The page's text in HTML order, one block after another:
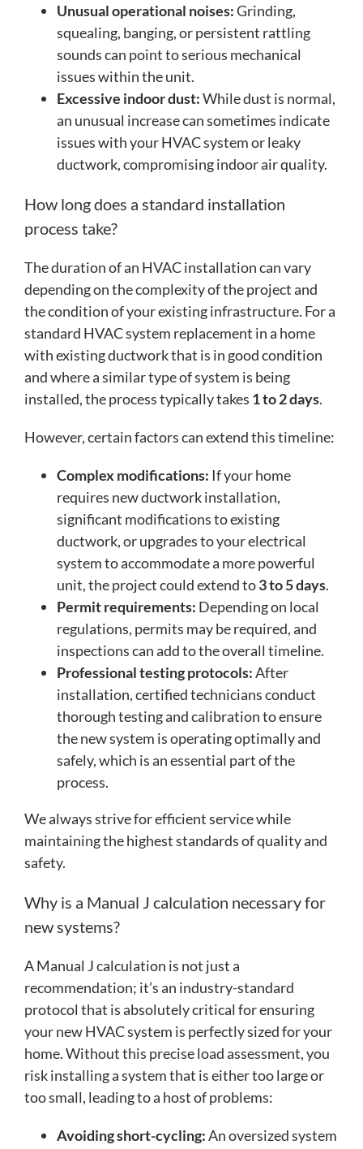
Unusual operational noises:Grinding,
squealing, banging, or persistent rattling
sounds can point to serious mechanical
issues within the unit.
Excessive indoor dust:While dust is normal,
an unusual increase can sometimes indicate
issues with your HVAC system or leaky
ductwork, compromising indoor air quality.
How long does a standard installation
process take?
The duration of an HVAC installation can vary
depending on the complexity of the project and
the condition of your existing infrastructure. For a
standard HVAC system replacement in a home
with existing ductwork that is in good condition
and where a similar type of system is being
installed, the process typically takes 1 to 2 days.
However, certain factors can extend this timeline:
Complex modifications: If your home
requires new ductwork installation,
significant modifications to existing
ductwork, or upgrades to your electrical
system to accommodate a more powerful
unit, the project could extend to3 to 5 days.
Permit requirements: Depending on local
regulations, permits may be required, and
inspections can add to the overall timeline.
Professional testing protocols:After
installation, certified technicians conduct
thorough testing and calibration to ensure
the new system is operating optimally and
safely, which is an essential part of the
process.
We always strive for efficient service while
maintaining the highest standards of quality and
safety.
Why is a Manual J calculation necessary for
new systems?
A Manual J calculation is not just a
recommendation; it’s an industry-standard
protocol that is absolutely critical for ensuring
your new HVAC system is perfectly sized for your
home. Without this precise load assessment, you
risk installing a system that is either too large or
too small, leading to a host of problems:
Avoiding short-cycling:An oversized system